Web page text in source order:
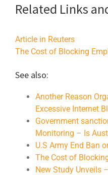
Related Links
Article in Reuters
The Cost of Blocking
See also:
Another Reason
Excessive Internet
Government
Monitoring – Is
U.S Army End Ban
The Cost of
New Study Unveils